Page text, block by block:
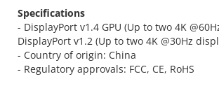
Specifications
- DisplayPort v1.4 GPU (Up to two 4K
DisplayPort v1.2 (Up to two 4K @30Hz
- Country of origin: China
- Regulatory approvals: FCC, CE, RoHS